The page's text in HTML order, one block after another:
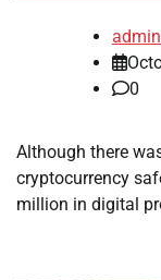
admin
0
Although there
cryptocurrency
million in digital